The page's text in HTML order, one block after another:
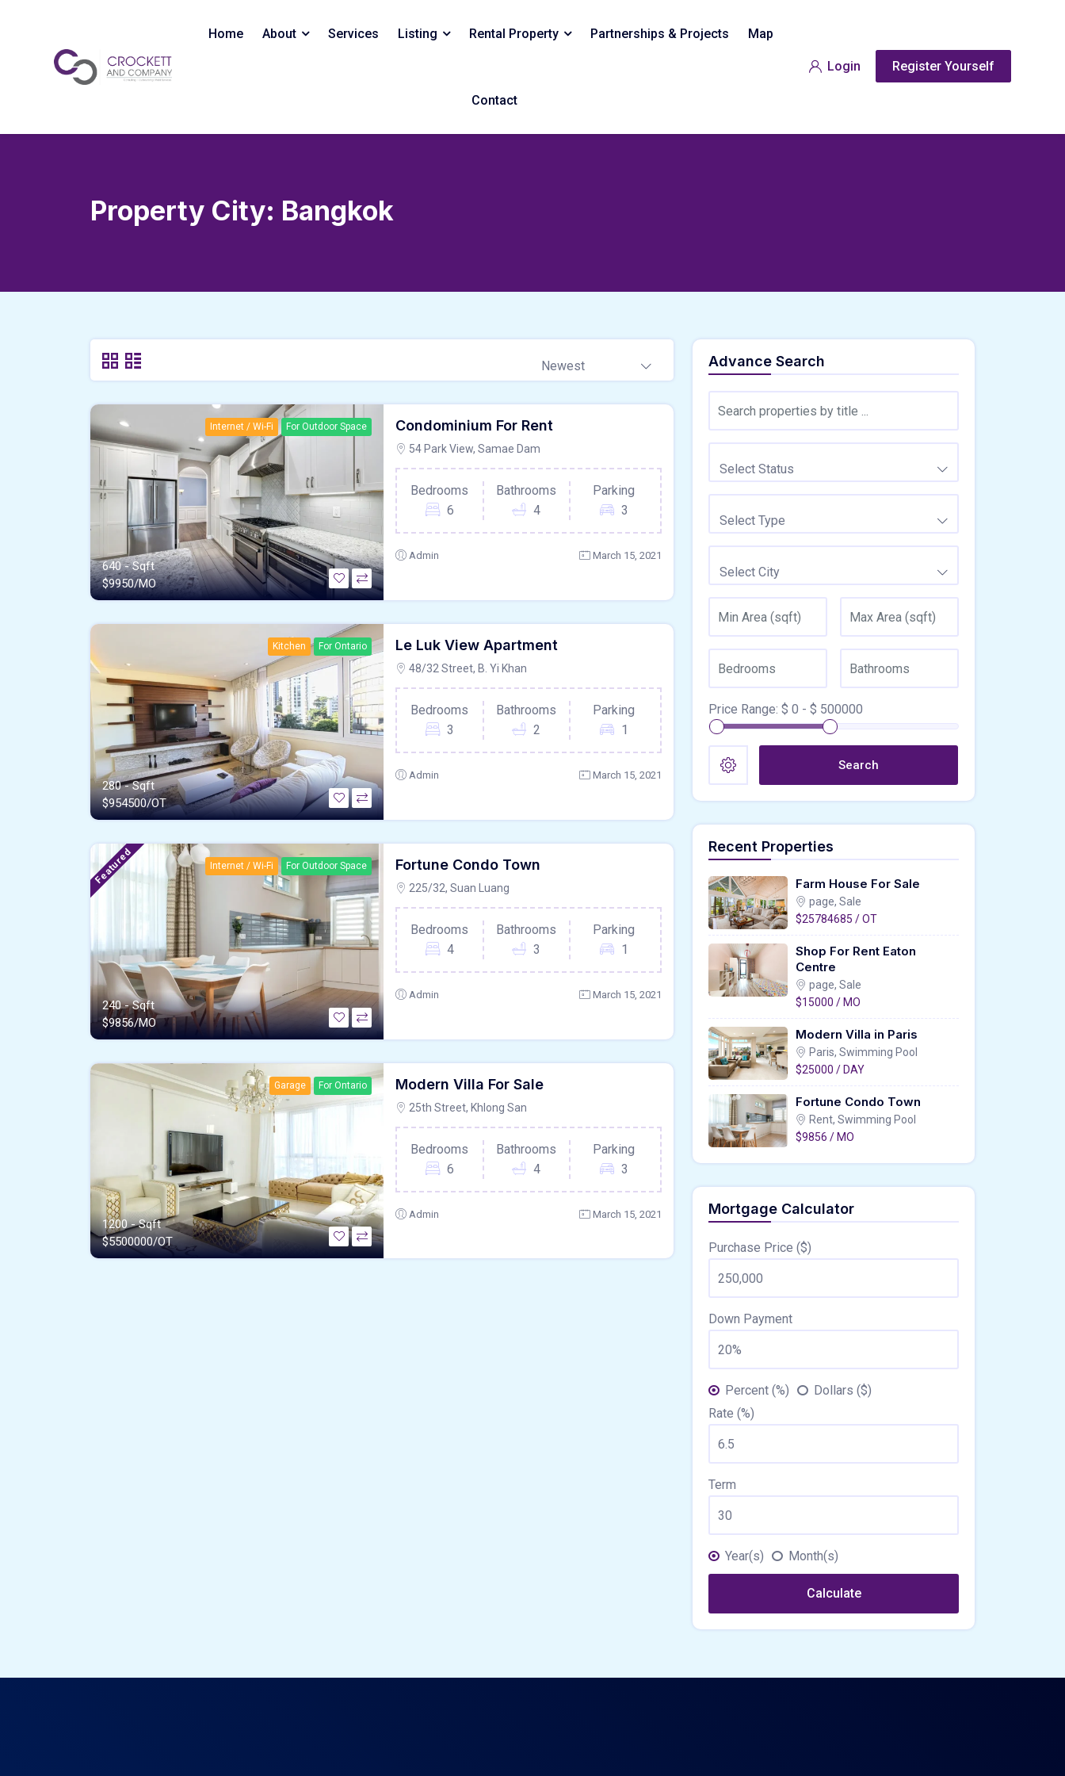
Home About Services Listing Rental Property Partnerships & Projects Map
Contact
Login Register Yourself
Property City: Bangkok
Newest
Internet / Wi-Fi For Outdoor Space
640 - Sqft
$9950/MO
Condominium For Rent
54 Park View, Samae Dam
Bedrooms
6
Bathrooms
4
Parking
3
Admin March 15, 2021
Kitchen For Ontario
280 - Sqft
$954500/OT
Le Luk View Apartment
48/32 Street, B. Yi Khan
Bedrooms
3
Bathrooms
2
Parking
1
Admin March 15, 2021
Featured Internet / Wi-Fi For Outdoor Space
240 - Sqft
$9856/MO
Fortune Condo Town
225/32, Suan Luang
Bedrooms
4
Bathrooms
3
Parking
1
Admin March 15, 2021
Garage For Ontario
1200 - Sqft
$5500000/OT
Modern Villa For Sale
25th Street, Khlong San
Bedrooms
6
Bathrooms
4
Parking
3
Admin March 15, 2021
Advance Search
Select Status
Select Type
Select City
Price Range: $ 0 - $ 500000
Search
Recent Properties
Farm House For Sale
page, Sale
$25784685 / OT
Shop For Rent Eaton
Centre
page, Sale
$15000 / MO
Modern Villa in Paris
Paris, Swimming Pool
$25000 / DAY
Fortune Condo Town
Rent, Swimming Pool
$9856 / MO
Mortgage Calculator
Purchase Price ($)
Down Payment
Percent (%)
Dollars ($)
Rate (%)
Term
Year(s) Month(s)
Calculate